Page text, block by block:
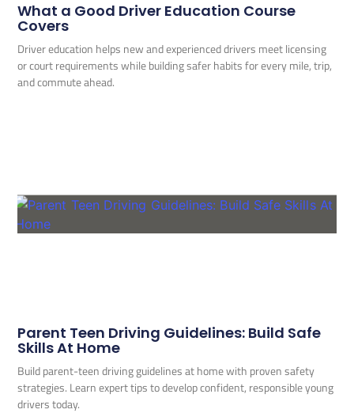
What a Good Driver Education Course
Covers
Driver education helps new and experienced drivers meet licensing
or court requirements while building safer habits for every mile, trip,
and commute ahead.
Parent Teen Driving Guidelines: Build Safe
Skills At Home
Build parent-teen driving guidelines at home with proven safety
strategies. Learn expert tips to develop confident, responsible young
drivers today.